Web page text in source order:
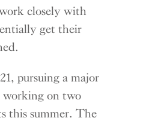
closely with
get their
pursuing a major
on two
this summer. The